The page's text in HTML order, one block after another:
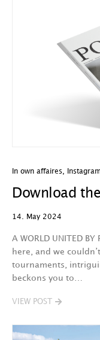
In own affaires
Download
14. May 2024
A WORLD UNITED
here, and we
tournaments,
beckons you to…
VIEW POST